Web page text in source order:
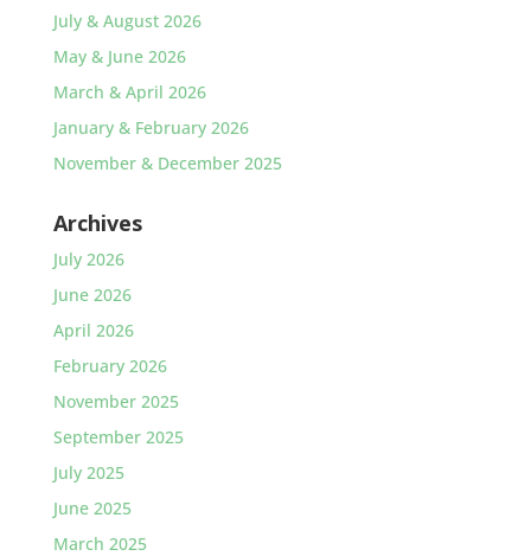
July & August 2026
May & June 2026
March & April 2026
January & February 2026
November & December 2025
Archives
July 2026
June 2026
April 2026
February 2026
November 2025
September 2025
July 2025
June 2025
March 2025